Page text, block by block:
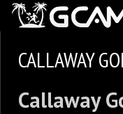
CALLAWAY
Callaway